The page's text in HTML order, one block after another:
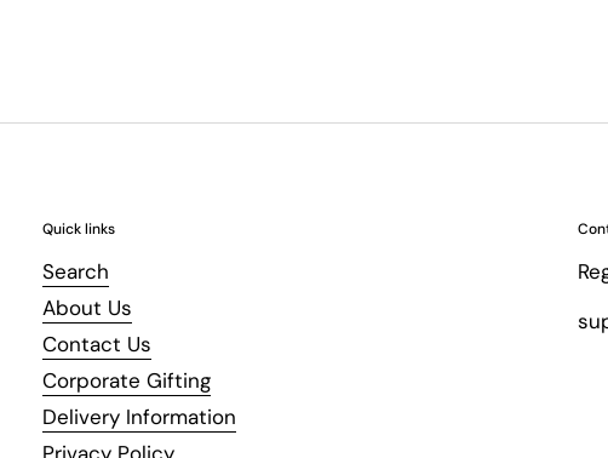
Quick links
Search
About Us
Contact Us
Corporate Gifting
Delivery Information
Privacy Policy